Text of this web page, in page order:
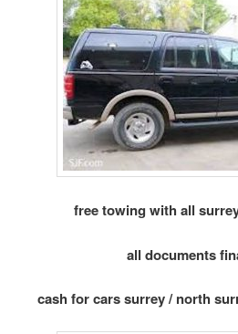
free towing with all
all documents
cash for cars surrey / north